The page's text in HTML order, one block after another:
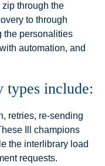
through the
to through
the personalities
automation, and
include:
retries, re-sending
Ill champions
the interlibrary load
requests.